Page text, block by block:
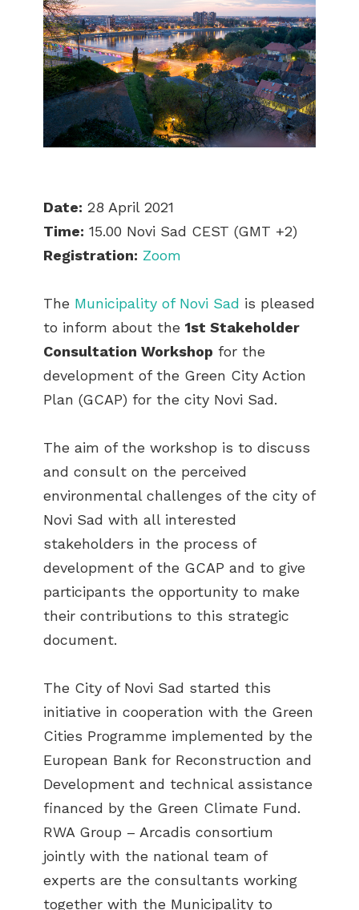
Date: 28 April 2021
Time: 15.00 Novi Sad CEST (GMT +2)
Registration: Zoom
The Municipality of Novi Sad is pleased
to inform about the 1st Stakeholder
Consultation Workshop for the
development of the Green City Action
Plan (GCAP) for the city Novi Sad.
The aim of the workshop is to discuss
and consult on the perceived
environmental challenges of the city of
Novi Sad with all interested
stakeholders in the process of
development of the GCAP and to give
participants the opportunity to make
their contributions to this strategic
document.
The City of Novi Sad started this
initiative in cooperation with the Green
Cities Programme implemented by the
European Bank for Reconstruction and
Development and technical assistance
financed by the Green Climate Fund.
RWA Group – Arcadis consortium
jointly with the national team of
experts are the consultants working
together with the Municipality to